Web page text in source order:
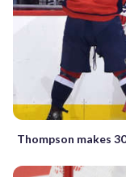
Thompson makes